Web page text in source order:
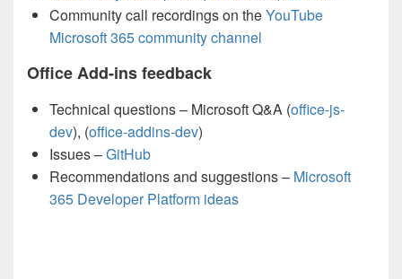
Community call recordings on theYouTube
Microsoft 365 community channel
Office Add-ins feedback
Technical questions – Microsoft Q&A (office-js-
dev), (office-addins-dev)
Issues –GitHub
Recommendations and suggestions – Microsoft
365 Developer Platform ideas